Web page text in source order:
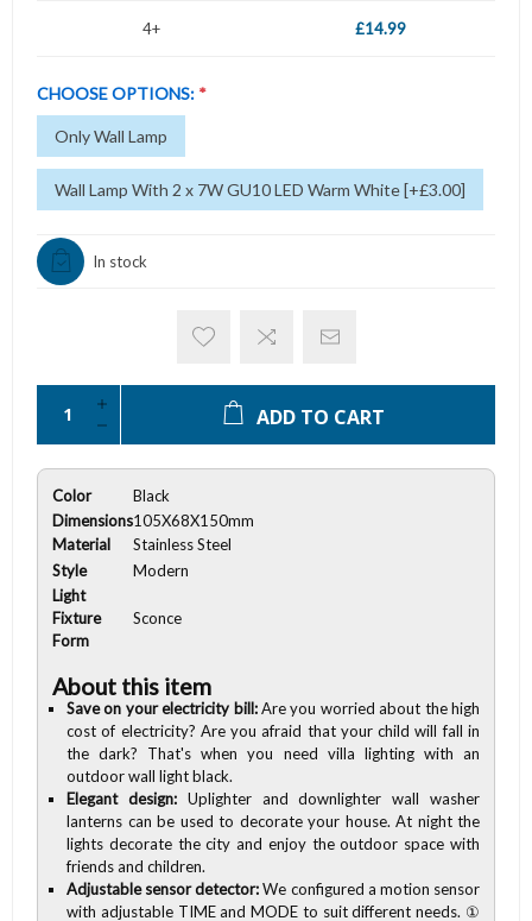
4+ £14.99
CHOOSE OPTIONS: *
Only Wall Lamp
Wall Lamp With 2 x 7W GU10 LED Warm White [+£3.00]
In stock
ADD TO CART
Color
Black
Dimensions105X68X150mm
Material
Stainless Steel
Style
Modern
Light
Fixture
Form
Sconce
About this item
Save on your electricity bill:Are you worried about the high
cost of electricity? Are you afraid that your child will fall in
the dark? That's when you need villa lighting with an
outdoor wall light black.
Elegant design:Uplighter and downlighter wall washer
lanterns can be used to decorate your house. At night the
lights decorate the city and enjoy the outdoor space with
friends and children.
Adjustable sensor detector:We configured a motion sensor
with adjustable TIME and MODE to suit different needs. ①